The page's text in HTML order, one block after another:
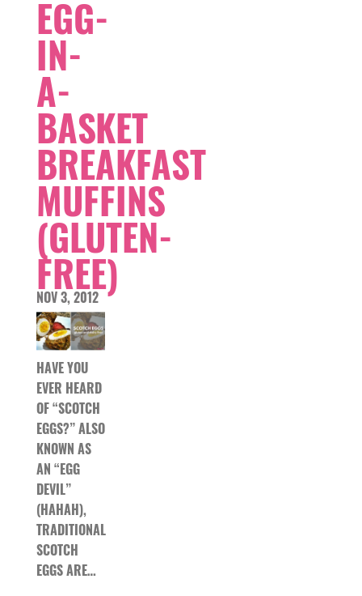
EGG-
IN-
A-
BASKET
BREAKFAST
MUFFINS
(GLUTEN-
FREE)
NOV 3, 2012
HAVE YOU
EVER HEARD
OF “SCOTCH
EGGS?” ALSO
KNOWN AS
AN “EGG
DEVIL”
(HAHAH),
TRADITIONAL
SCOTCH
EGGS ARE…